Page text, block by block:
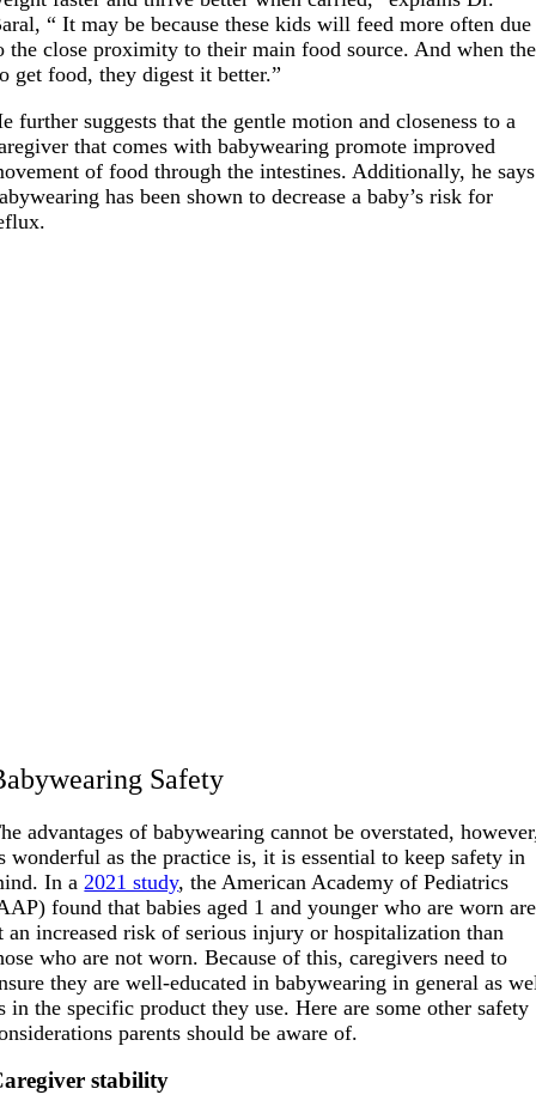
“ It may be because these kids will feed more often due
the close proximity to their main food source. And when
get food, they digest it better.”
further suggests that the gentle motion and closeness to a
that comes with babywearing promote improved
of food through the intestines. Additionally, he says
has been shown to decrease a baby’s risk for
Safety
advantages of babywearing cannot be overstated,
wonderful as the practice is, it is essential to keep safety in
In a 2021 study, the American Academy of Pediatrics
found that babies aged 1 and younger who are worn are
an increased risk of serious injury or hospitalization than
who are not worn. Because of this, caregivers need to
they are well-educated in babywearing in general as
in the specific product they use. Here are some other safety
parents should be aware of.
stability